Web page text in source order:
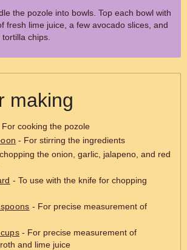
the pozole into bowls. Top each bowl with
fresh lime juice, a few avocado slices, and
chips.
making
For cooking the pozole
- For stirring the ingredients
the onion, garlic, jalapeno, and red
- To use with the knife for chopping
- For precise measurement of
- For precise measurement of
and lime juice